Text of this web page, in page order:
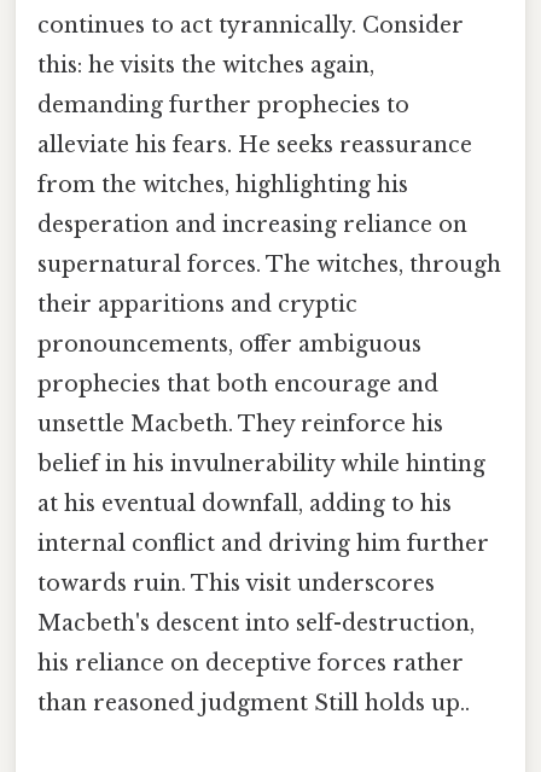
continues to act tyrannically. Consider
this: he visits the witches again,
demanding further prophecies to
alleviate his fears. He seeks reassurance
from the witches, highlighting his
desperation and increasing reliance on
supernatural forces. The witches, through
their apparitions and cryptic
pronouncements, offer ambiguous
prophecies that both encourage and
unsettle Macbeth. They reinforce his
belief in his invulnerability while hinting
at his eventual downfall, adding to his
internal conflict and driving him further
towards ruin. This visit underscores
Macbeth's descent into self-destruction,
his reliance on deceptive forces rather
than reasoned judgment Still holds up..